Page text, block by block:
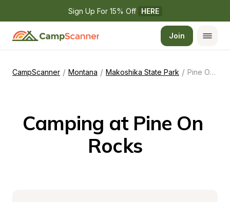
Sign Up For 15% Off HERE
Join
CampScanner / Montana / Makoshika State Park / Pine On Rocks
Camping at Pine On
Rocks